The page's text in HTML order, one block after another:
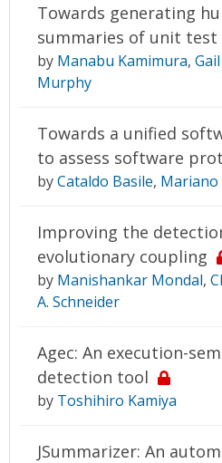
Towards generating
summaries of unit test
by Manabu Kamimura, Gail
Murphy
Towards a unified
to assess software
byCataldo Basile, Mariano
Improving the
evolutionary coupling
by Manishankar Mondal,
A. Schneider
Agec: An execution-
detection tool
by Toshihiro Kamiya
JSummarizer: An